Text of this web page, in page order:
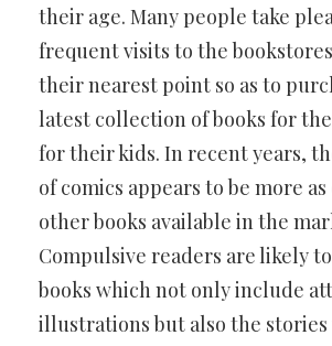
their age. Many people take
frequent visits to the
their nearest point so as to
latest collection of books for
for their kids. In recent years,
of comics appears to be more
other books available in the
Compulsive readers are likely
books which not only include
illustrations but also the stories